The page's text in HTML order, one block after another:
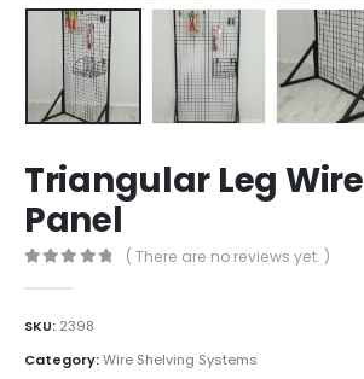
Triangular Leg Wire
Panel
( There are no reviews yet. )
SKU: 2398
Category:Wire Shelving Systems